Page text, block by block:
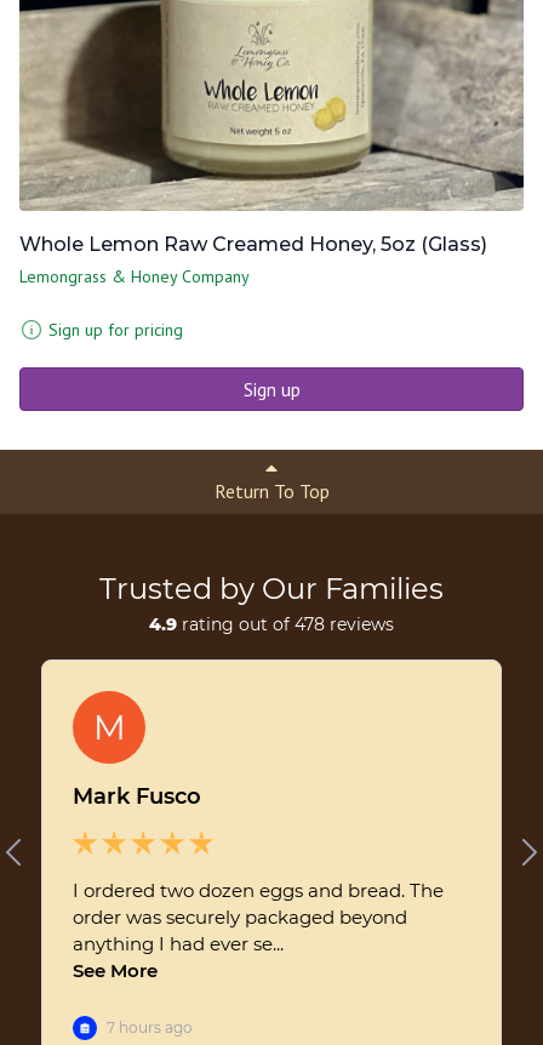
Whole Lemon Raw Creamed Honey, 5oz (Glass)
Lemongrass & Honey Company
Sign up for pricing
Sign up
Return To Top